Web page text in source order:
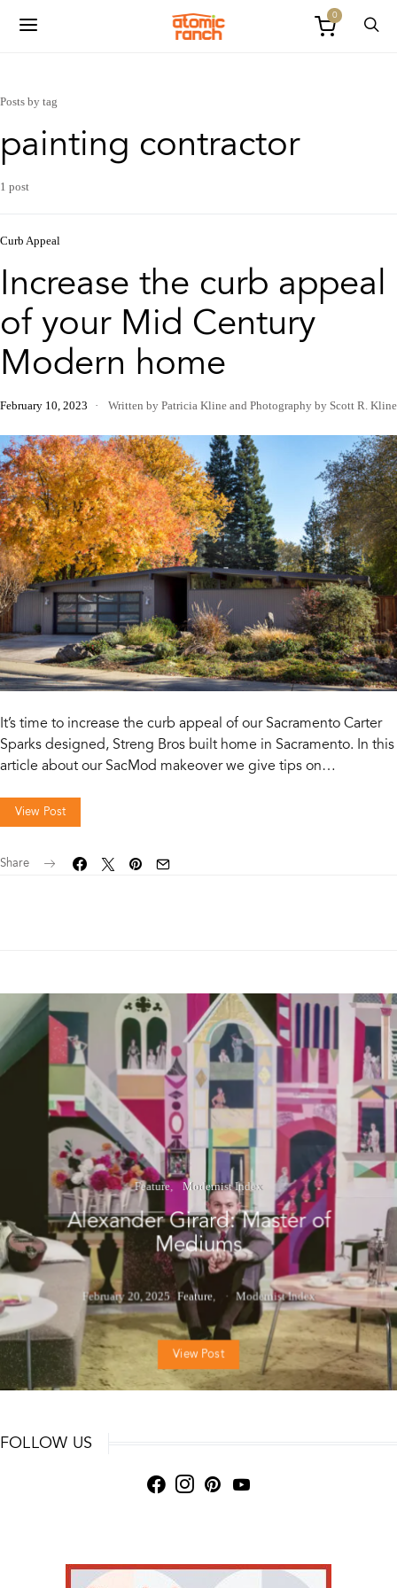
0
Posts by tag
painting contractor
1 post
Curb Appeal
Increase the curb appeal
of your Mid Century
Modern home
February 10, 2023 Written by Patricia Kline and Photography by Scott R. Kline
It’s time to increase the curb appeal of our Sacramento Carter
Sparks designed, Streng Bros built home in Sacramento. In this
article about our SacMod makeover we give tips on…
View Post
Share
Feature Modernist Index
Alexander Girard: Master of
Mediums
February 20, 2025 Feature Modernist Index
View Post
FOLLOW US